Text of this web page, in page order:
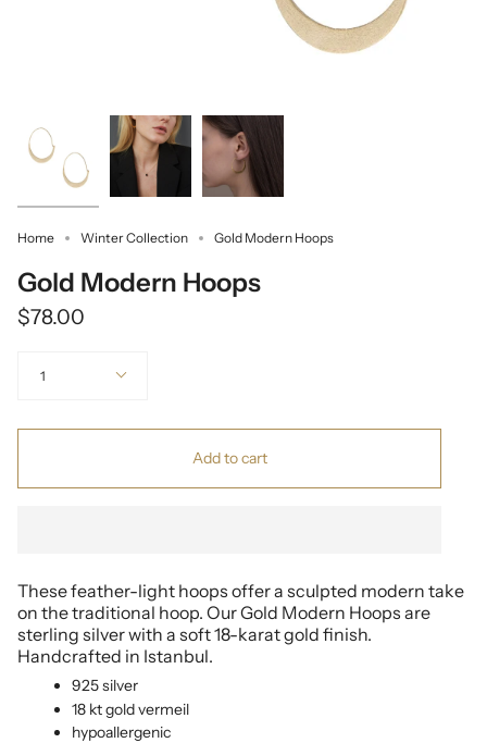
Home Winter Collection Gold Modern Hoops
Gold Modern Hoops
$78.00
1
Add to cart
These feather-light hoops offer a sculpted modern take
on the traditional hoop. Our Gold Modern Hoops are
sterling silver with a soft 18-karat gold finish.
Handcrafted in Istanbul.
925 silver
18 kt gold vermeil
hypoallergenic